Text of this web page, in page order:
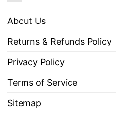
About Us
Returns & Refunds Policy
Privacy Policy
Terms of Service
Sitemap